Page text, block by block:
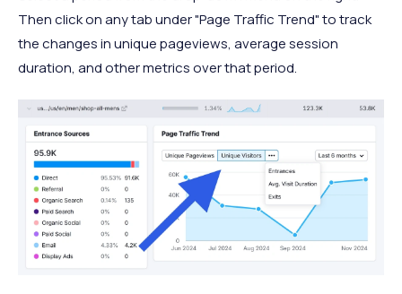
Then click on any tab under "Page Traffic Trend" to track
the changes in unique pageviews, average session
duration, and other metrics over that period.